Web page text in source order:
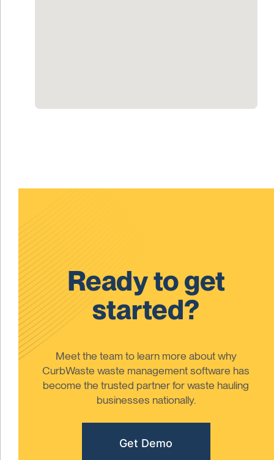
Ready to get
started?
Meet the team to learn more about why
CurbWaste waste management software has
become the trusted partner for waste hauling
businesses nationally.
Get Demo